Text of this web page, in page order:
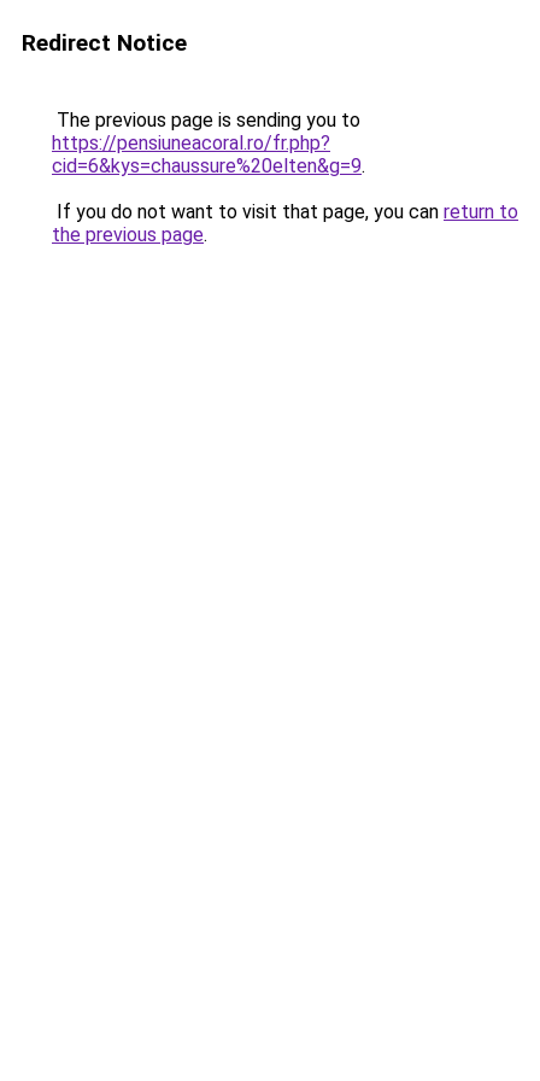
Redirect Notice
The previous page is sending you to
https://pensiuneacoral.ro/fr.php?
cid=6&kys=chaussure%20elten&g=9.
If you do not want to visit that page, you can return to
the previous page.